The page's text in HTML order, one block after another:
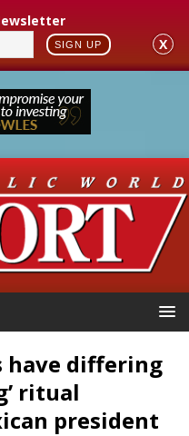
SIGN UP X
have differing
ritual
president